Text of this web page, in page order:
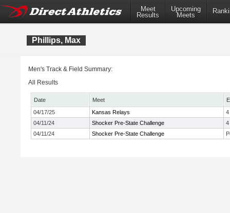
Meet
Results
Upcoming
Meets
Phillips, Max
Men's Track & Field Summary:
All Results
Date Meet
04/17/25
Kansas Relays
4
04/11/24
Shocker Pre-State Challenge
4
04/11/24
Shocker Pre-State Challenge